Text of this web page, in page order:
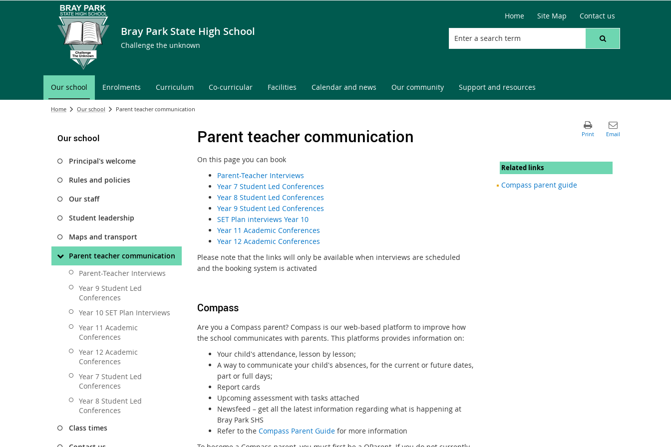
Bray Park State High School
Challenge the unknown
Home Site Map Contact us
Our school Enrolments Curriculum Co-curricular Facilities Calendar and news Our community Support and resources
Home Our school Parent teacher communication
Our school
Principal's welcome
Rules and policies
Our staff
Student leadership
Maps and transport
Parent teacher communication
Parent-Teacher Interviews
Year 9 Student Led
Conferences
Year 10 SET Plan Interviews
Year 11 Academic
Conferences
Year 12 Academic
Conferences
Year 7 Student Led
Conferences
Year 8 Student Led
Conferences
Class times
Parent teacher communication
On this page you can book
Parent-Teacher Interviews
Year 7 Student Led Conferences
Year 8 Student Led Conferences
Year 9 Student Led Conferences
SET Plan interviews Year 10
Year 11 Academic Conferences
Year 12 Academic Conferences
Please note that the links will only be available when interviews are scheduled
and the booking system is activated
Compass
Are you a Compass parent? Compass is our web-based platform to improve how
the school communicates with parents. This platforms provides information on:
Your child's attendance, lesson by lesson;
A way to communicate your child's absences, for the current or future dates,
part or full days;
Report cards
Upcoming assessment with tasks attached
Newsfeed – get all the latest information regarding what is happening at
Bray Park SHS
Refer to the Compass Parent Guidefor more information
Related links
Compass parent guide